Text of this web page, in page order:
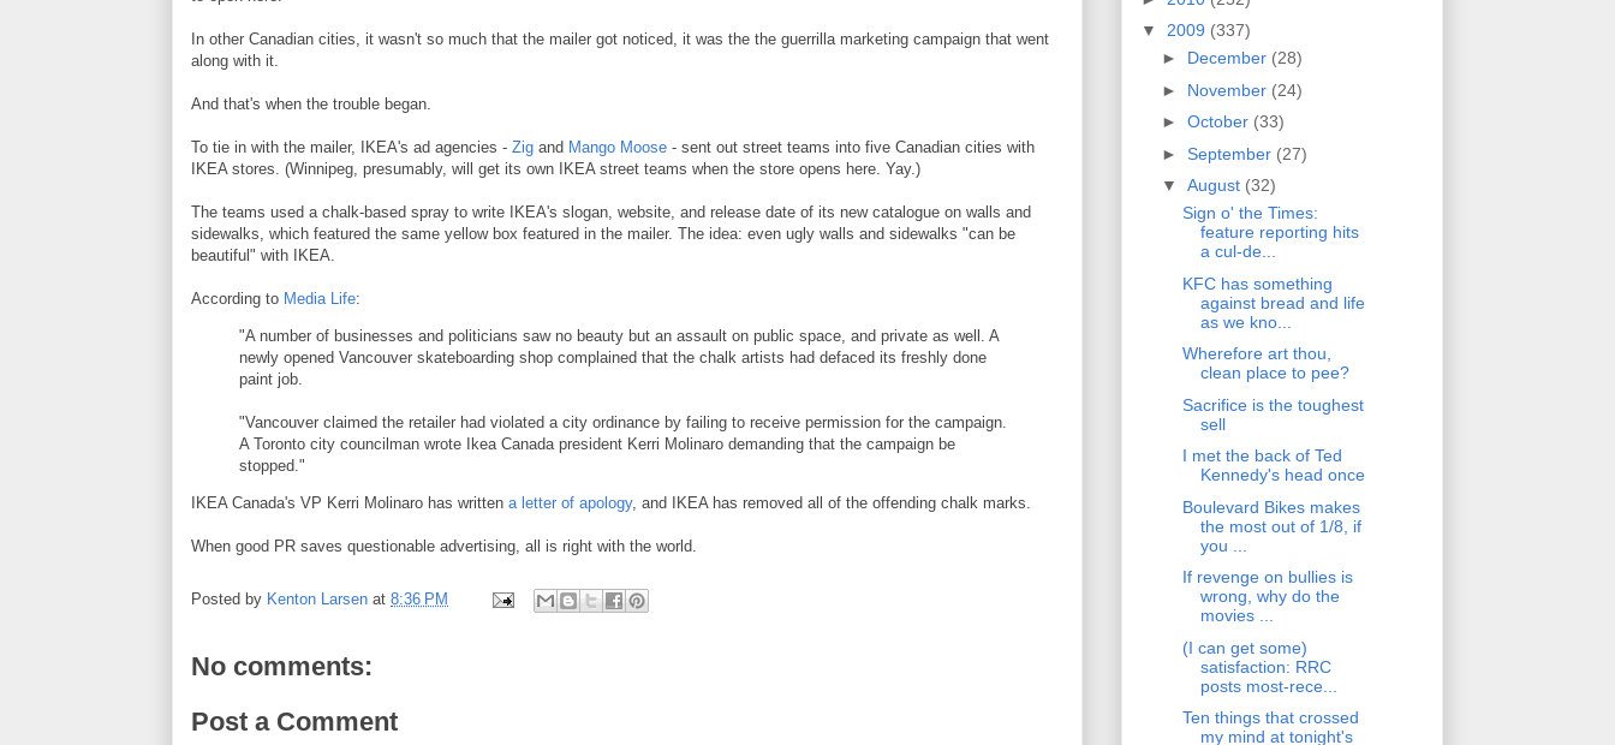
In other Canadian cities, it wasn't so much that the mailer got noticed, it was the the guerrilla marketing campaign that went
along with it.
And that's when the trouble began.
To tie in with the mailer, IKEA's ad agencies - Zig and Mango Moose - sent out street teams into five Canadian cities with
IKEA stores. (Winnipeg, presumably, will get its own IKEA street teams when the store opens here. Yay.)
The teams used a chalk-based spray to write IKEA's slogan, website, and release date of its new catalogue on walls and
sidewalks, which featured the same yellow box featured in the mailer. The idea: even ugly walls and sidewalks "can be
beautiful" with IKEA.
According to Media Life:
"A number of businesses and politicians saw no beauty but an assault on public space, and private as well. A
newly opened Vancouver skateboarding shop complained that the chalk artists had defaced its freshly done
paint job.
"Vancouver claimed the retailer had violated a city ordinance by failing to receive permission for the campaign.
A Toronto city councilman wrote Ikea Canada president Kerri Molinaro demanding that the campaign be
stopped."
IKEA Canada's VP Kerri Molinaro has written a letter of apology, and IKEA has removed all of the offending chalk marks.
When good PR saves questionable advertising, all is right with the world.
Posted by Kenton Larsen at 8:36 PM
No comments:
Post a Comment
▼ 2009 (337)
► December (28)
► November (24)
► October (33)
► September (27)
▼ August (32)
Sign o' the Times:
feature reporting hits
a cul-de...
KFC has something
against bread and life
as we kno...
Wherefore art thou,
clean place to pee?
Sacrifice is the toughest
sell
I met the back of Ted
Kennedy's head once
Boulevard Bikes makes
the most out of 1/8, if
you ...
If revenge on bullies is
wrong, why do the
movies ...
(I can get some)
satisfaction: RRC
posts most-rece...
Ten things that crossed
my mind at tonight's